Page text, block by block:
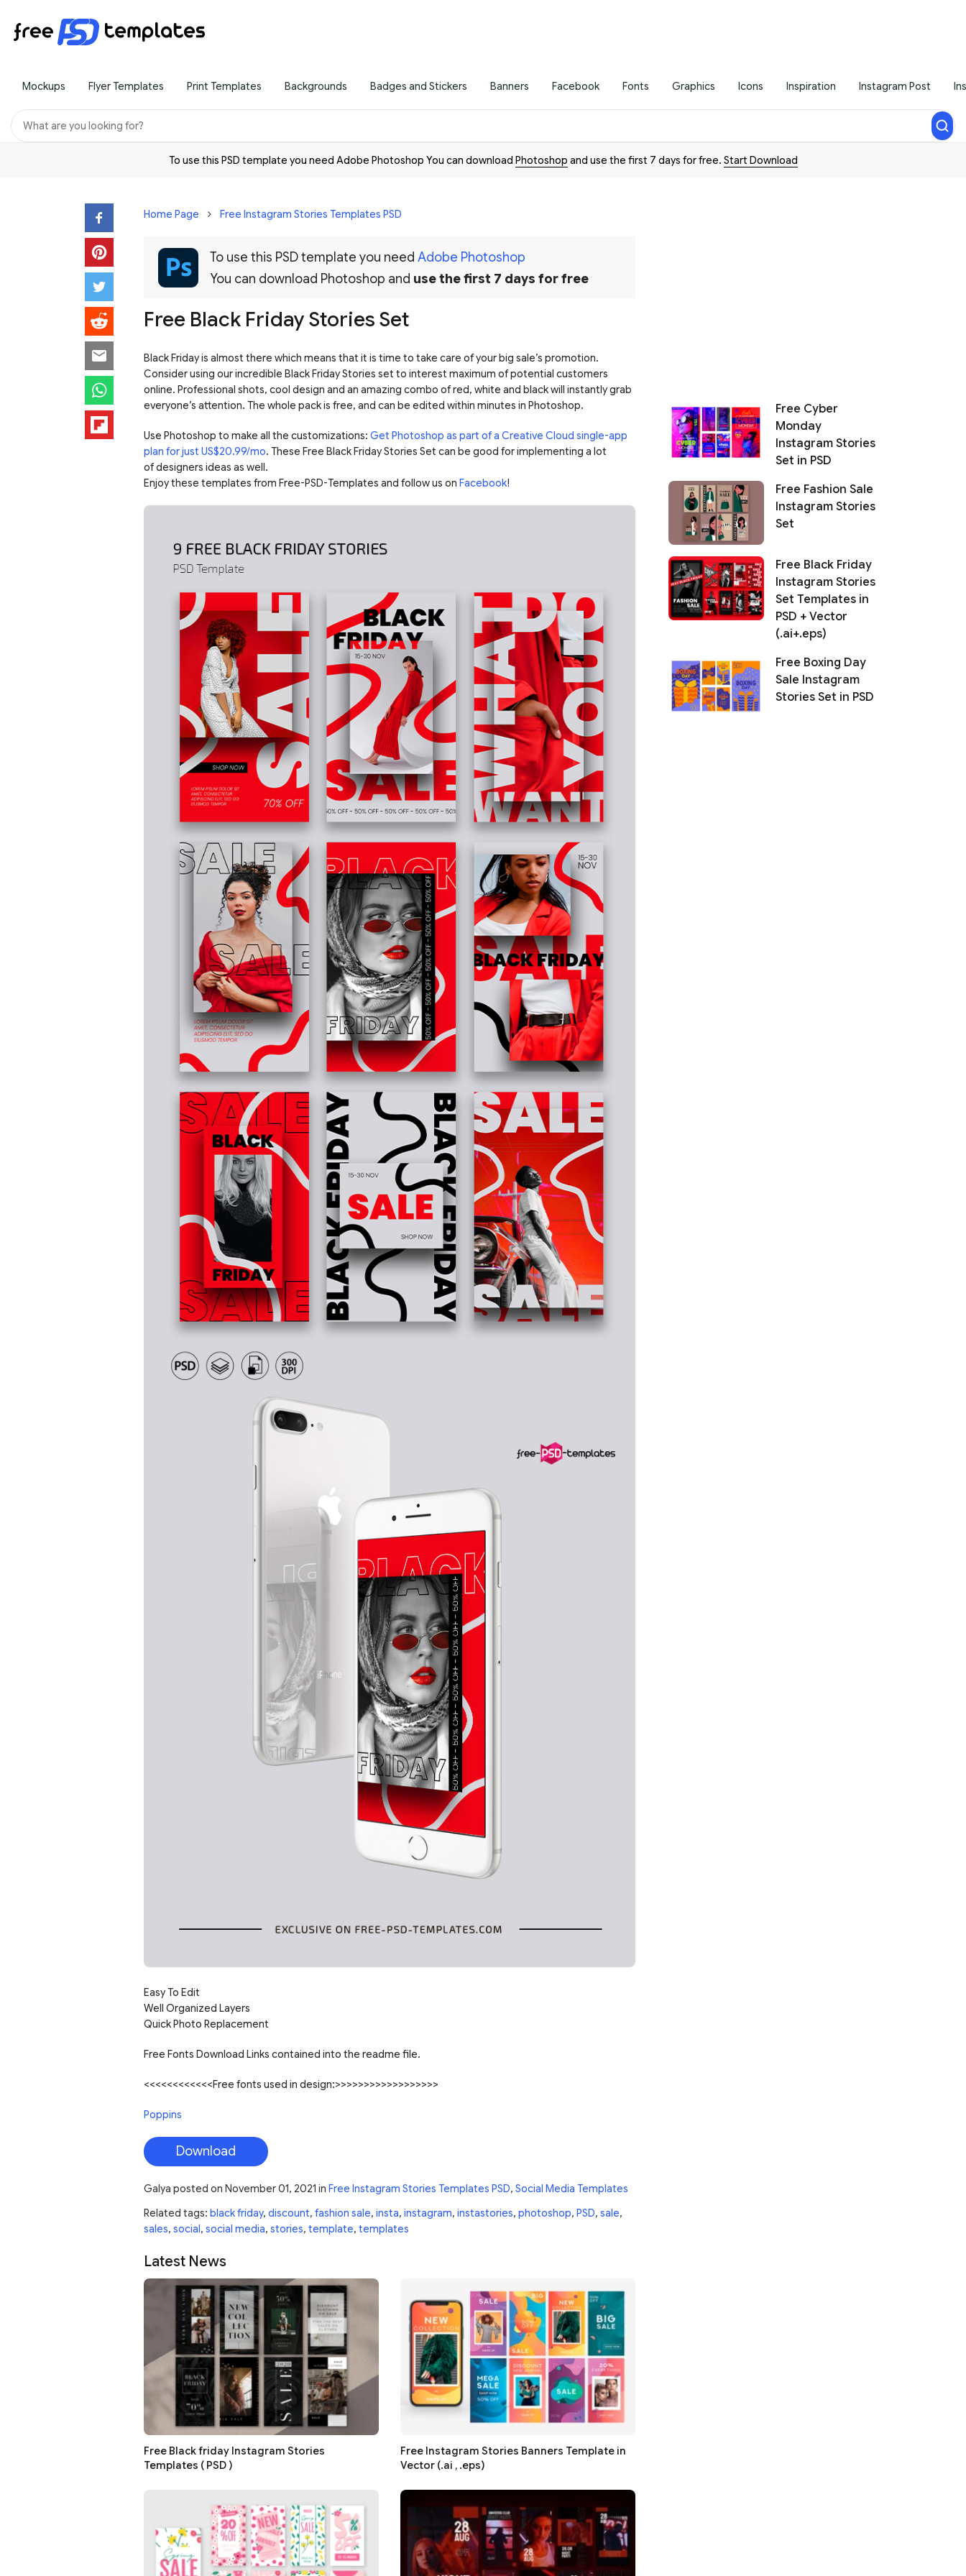
Mockups Flyer Templates Print Templates Backgrounds Badges and Stickers Banners Facebook Fonts Graphics Icons Inspiration Instagram Post
To use this PSD template you need Adobe Photoshop You can download Photoshop and use the first 7 days for free. Start Download
Home Page Free Instagram Stories Templates PSD
To use this PSD template you need Adobe Photoshop
You can download Photoshop and use the first 7 days for free
Free Black Friday Stories Set
Black Friday is almost there which means that it is time to take care of your big sale’s promotion.
Consider using our incredible Black Friday Stories set to interest maximum of potential customers
online. Professional shots, cool design and an amazing combo of red, white and black will instantly grab
everyone’s attention. The whole pack is free, and can be edited within minutes in Photoshop.
Use Photoshop to make all the customizations: Get Photoshop as part of a Creative Cloud single-app
plan for just US$20.99/mo. These Free Black Friday Stories Set can be good for implementing a lot
of designers ideas as well.
Enjoy these templates from Free-PSD-Templates and follow us on Facebook!
Easy To Edit
Well Organized Layers
Quick Photo Replacement
Free Fonts Download Links contained into the readme file.
<<<<<<<<<<<<Free fonts used in design:>>>>>>>>>>>>>>>>>>
Poppins
Download
Galya posted on November 01, 2021 in Free Instagram Stories Templates PSD, Social Media Templates
Related tags: black friday, discount, fashion sale, insta, instagram, instastories, photoshop, PSD, sale,
sales, social, social media, stories, template, templates
Latest News
Free Black friday Instagram Stories
Templates ( PSD )
Free Instagram Stories Banners Template in
Vector (.ai , .eps)
Free Cyber
Monday
Instagram Stories
Set in PSD
Free Fashion Sale
Instagram Stories
Set
Free Black Friday
Instagram Stories
Set Templates in
PSD + Vector
(.ai+.eps)
Free Boxing Day
Sale Instagram
Stories Set in PSD